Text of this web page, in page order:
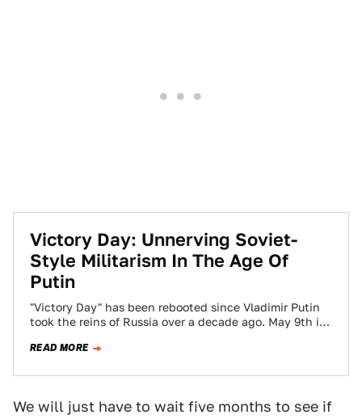
Victory Day: Unnerving Soviet-
Style Militarism In The Age Of
Putin
"Victory Day" has been rebooted since Vladimir Putin
took the reins of Russia over a decade ago. May 9th is
READ MORE
We will just have to wait five months to see if